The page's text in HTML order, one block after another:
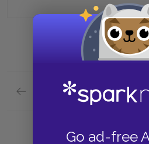
Go ad-free
Previous section
Chapters 13-14 Quick